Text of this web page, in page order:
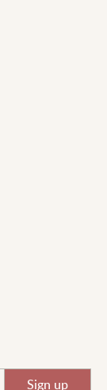
and
and soft
Sign up